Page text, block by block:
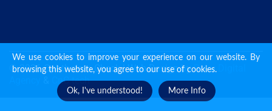
© 2026 Ophthalmo Check | Web Design byRuler Digital
CnC tech
We use cookies to improve your experience on our website. By
browsing this website, you agree to our use of cookies.
Ok, I've understood! More Info